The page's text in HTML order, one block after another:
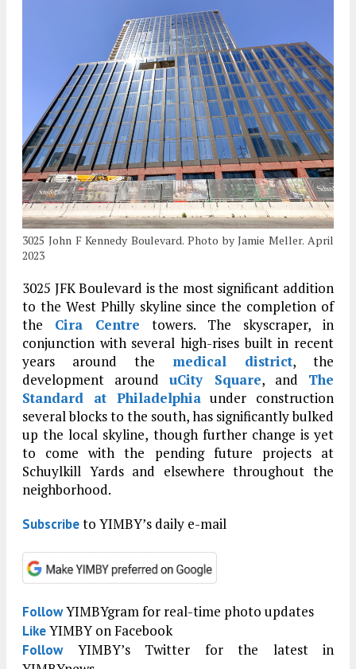
3025 John F Kennedy Boulevard. Photo by Jamie Meller. April
2023
3025 JFK Boulevard is the most significant addition
to the West Philly skyline since the completion of
the Cira Centre towers. The skyscraper, in
conjunction with several high-rises built in recent
years around the medical district, the
development arounduCity Square, and The
Standard at Philadelphiaunder construction
several blocks to the south, has significantly bulked
up the local skyline, though further change is yet
to come with the pending future projects at
Schuylkill Yards and elsewhere throughout the
neighborhood.
Subscribeto YIMBY’s daily e-mail
FollowYIMBYgram for real-time photo updates
LikeYIMBY on Facebook
FollowYIMBY’s Twitter for the latest in